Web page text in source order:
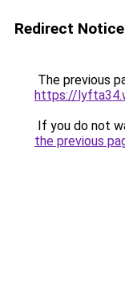
Redirect Notice
The previous
https://
If you do not
the previous